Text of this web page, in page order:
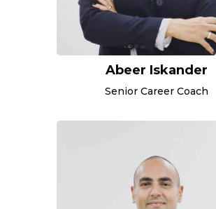
Abeer Iskander
Senior Career Coach